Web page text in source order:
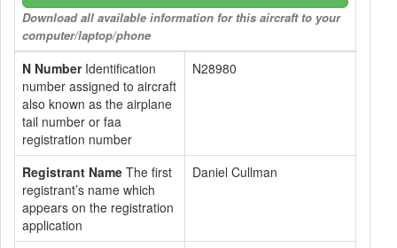
Download all available information for this aircraft to your
computer/laptop/phone
N NumberIdentification
number assigned to aircraft
also known as the airplane
tail number or faa
registration number
N28980
Registrant Name The first
registrant’s name which
appears on the registration
application
Daniel Cullman